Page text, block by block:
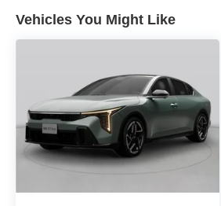
Vehicles You Might Like